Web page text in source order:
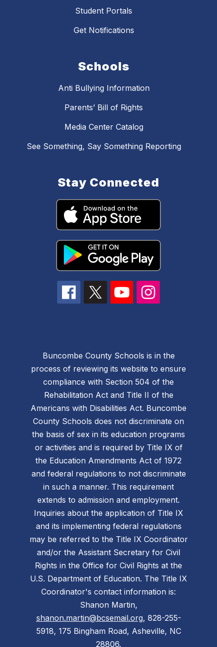
Student Portals
Get Notifications
Schools
Anti Bullying Information
Parents’ Bill of Rights
Media Center Catalog
See Something, Say Something Reporting
Stay Connected
Buncombe County Schools is in the
process of reviewing its website to ensure
compliance with Section 504 of the
Rehabilitation Act and Title II of the
Americans with Disabilities Act. Buncombe
County Schools does not discriminate on
the basis of sex in its education programs
or activities and is required by Title IX of
the Education Amendments Act of 1972
and federal regulations to not discriminate
in such a manner. This requirement
extends to admission and employment.
Inquiries about the application of Title IX
and its implementing federal regulations
may be referred to the Title IX Coordinator
and/or the Assistant Secretary for Civil
Rights in the Office for Civil Rights at the
U.S. Department of Education. The Title IX
Coordinator's contact information is:
Shanon Martin,
shanon.martin@bcsemail.org, 828-255-
5918, 175 Bingham Road, Asheville, NC
28806.